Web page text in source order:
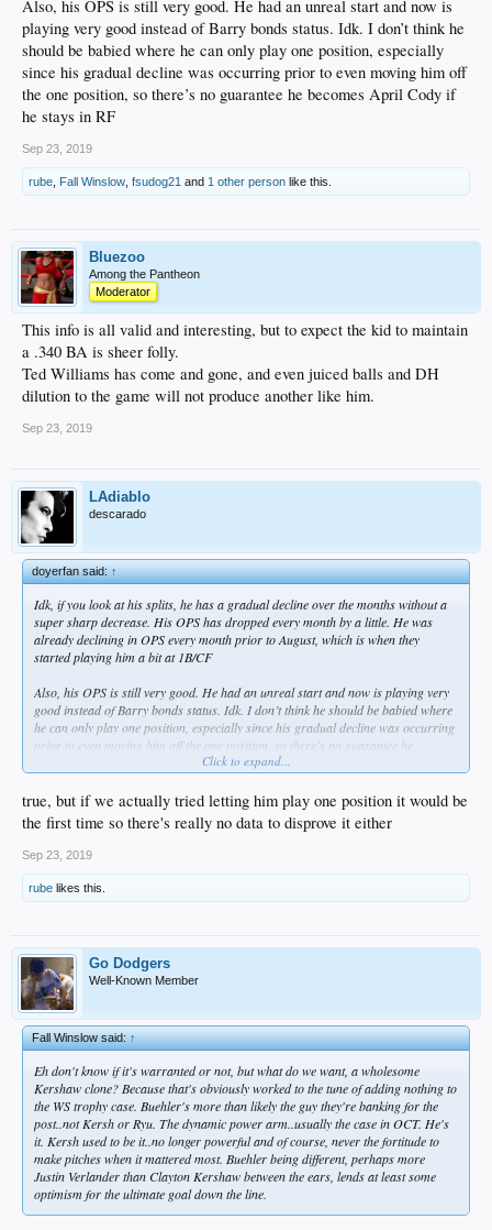
Also, his OPS is still very good. He had an unreal start and now is
playing very good instead of Barry bonds status. Idk. I don’t think he
should be babied where he can only play one position, especially
since his gradual decline was occurring prior to even moving him off
the one position, so there’s no guarantee he becomes April Cody if
he stays in RF
Sep 23, 2019
rube Fall Winslow fsudog21 and 1 other person like this.
Bluezoo
Among the Pantheon
Moderator
This info is all valid and interesting, but to expect the kid to maintain
a .340 BA is sheer folly.
Ted Williams has come and gone, and even juiced balls and DH
dilution to the game will not produce another like him.
Sep 23, 2019
LAdiablo
descarado
doyerfan said:↑
Idk, if you look at his splits, he has a gradual decline over the months without a
super sharp decrease. His OPS has dropped every month by a little. He was
already declining in OPS every month prior to August, which is when they
started playing him a bit at 1B/CF
Also, his OPS is still very good. He had an unreal start and now is playing very
good instead of Barry bonds status. Idk. I don’t think he should be babied where
he can only play one position, especially since his gradual decline was occurring
prior to even moving him off the one position, so there’s no guarantee he
becomes April Cody if he stays in RFClick to expand...
true, but if we actually tried letting him play one position it would be
the first time so there's really no data to disprove it either
Sep 23, 2019
rube likes this.
Go Dodgers
Well-Known Member
Fall Winslow said:↑
Eh don't know if it's warranted or not, but what do we want, a wholesome
Kershaw clone? Because that's obviously worked to the tune of adding nothing to
the WS trophy case. Buehler's more than likely the guy they're banking for the
post..not Kersh or Ryu. The dynamic power arm..usually the case in OCT. He's
it. Kersh used to be it..no longer powerful and of course, never the fortitude to
make pitches when it mattered most. Buehler being different, perhaps more
Justin Verlander than Clayton Kershaw between the ears, lends at least some
optimism for the ultimate goal down the line.